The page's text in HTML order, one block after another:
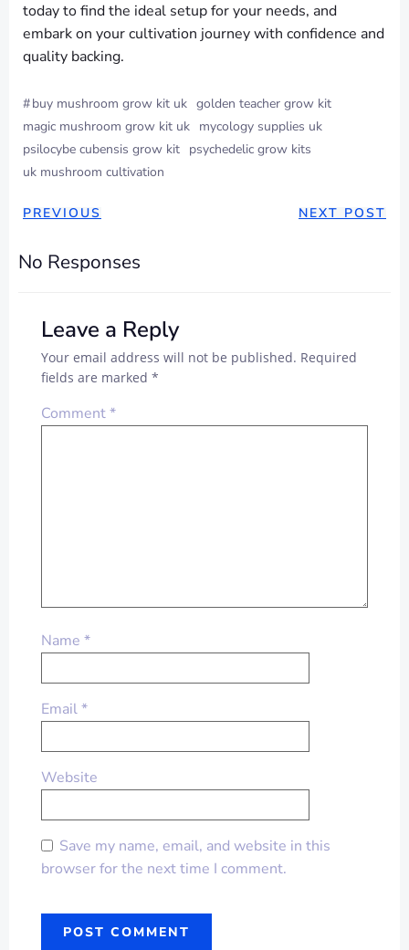
today to find the ideal setup for your needs, and
embark on your cultivation journey with confidence and
quality backing.
#buy mushroom grow kit uk golden teacher grow kit
magic mushroom grow kit uk mycology supplies uk
psilocybe cubensis grow kit psychedelic grow kits
uk mushroom cultivation
PREVIOUS NEXT POST
No Responses
Leave a Reply
Your email address will not be published. Required
fields are marked *
Comment*
Name *
Email*
Website
Save my name, email, and website in this
browser for the next time I comment.